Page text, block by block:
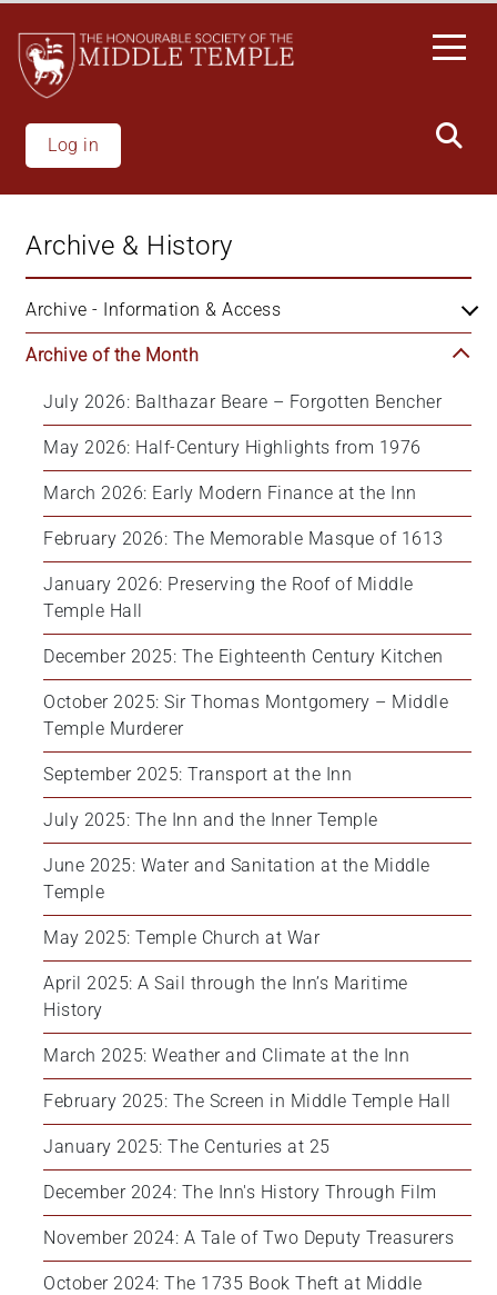
main
content
Log in
Archive & History
Archive - Information & Access
Archive of the Month
July 2026: Balthazar Beare – Forgotten Bencher
May 2026: Half-Century Highlights from 1976
March 2026: Early Modern Finance at the Inn
February 2026: The Memorable Masque of 1613
January 2026: Preserving the Roof of Middle
Temple Hall
December 2025: The Eighteenth Century Kitchen
October 2025: Sir Thomas Montgomery – Middle
Temple Murderer
September 2025: Transport at the Inn
July 2025: The Inn and the Inner Temple
June 2025: Water and Sanitation at the Middle
Temple
May 2025: Temple Church at War
April 2025: A Sail through the Inn’s Maritime
History
March 2025: Weather and Climate at the Inn
February 2025: The Screen in Middle Temple Hall
January 2025: The Centuries at 25
December 2024: The Inn's History Through Film
November 2024: A Tale of Two Deputy Treasurers
October 2024: The 1735 Book Theft at Middle